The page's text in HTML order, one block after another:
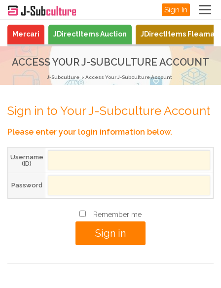
Sign In
Mercari JDirectItems Auction JDirectItems
ACCESS YOUR J-SUBCULTURE ACCOUNT
J-Subculture Access Your J-Subculture Account
Sign in to Your J-Subculture Account
Please enter your login information below.
Username
(ID)
Password
Remember me